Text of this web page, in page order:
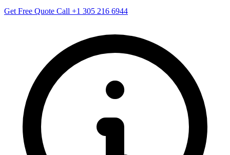
Get Free Quote Call +1 305 216 6944